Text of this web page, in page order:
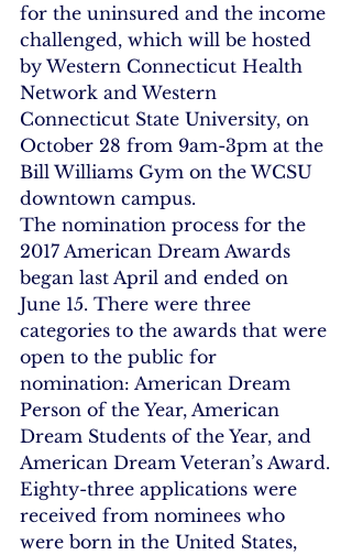
for the uninsured and the income
challenged, which will be hosted
by Western Connecticut Health
Network and Western
Connecticut State University, on
October 28 from 9am-3pm at the
Bill Williams Gym on the WCSU
downtown campus.
The nomination process for the
2017 American Dream Awards
began last April and ended on
June 15. There were three
categories to the awards that were
open to the public for
nomination: American Dream
Person of the Year, American
Dream Students of the Year, and
American Dream Veteran’s Award.
Eighty-three applications were
received from nominees who
were born in the United States,